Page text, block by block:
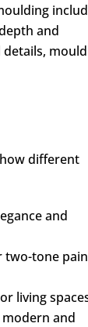
and
different
and
two-tone
living
and